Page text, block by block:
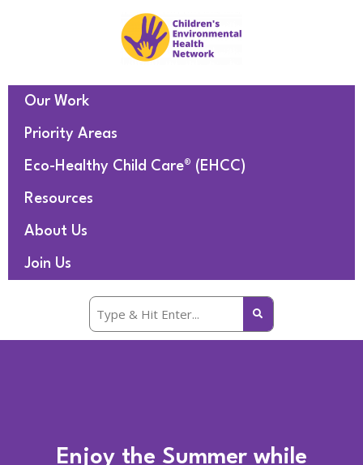
Our Work
Priority Areas
Eco-Healthy Child Care® (EHCC)
Resources
About Us
Join Us
Enjoy the Summer while